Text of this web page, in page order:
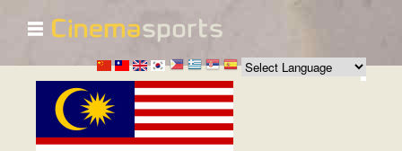
Skip to
main
content
☰